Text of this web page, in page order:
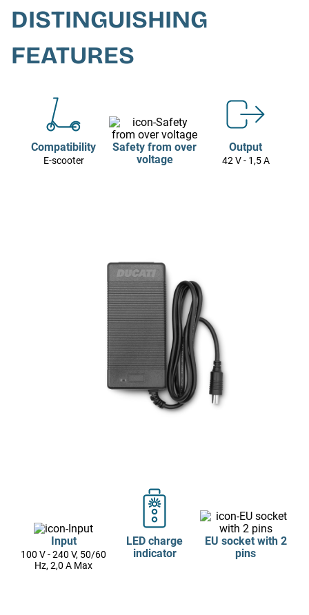
DISTINGUISHING
FEATURES
Compatibility
E-scooter
Safety from over
voltage
Output
42 V - 1,5 A
Input
100 V - 240 V, 50/60
Hz, 2,0 A Max
LED charge
indicator
EU socket with 2
pins